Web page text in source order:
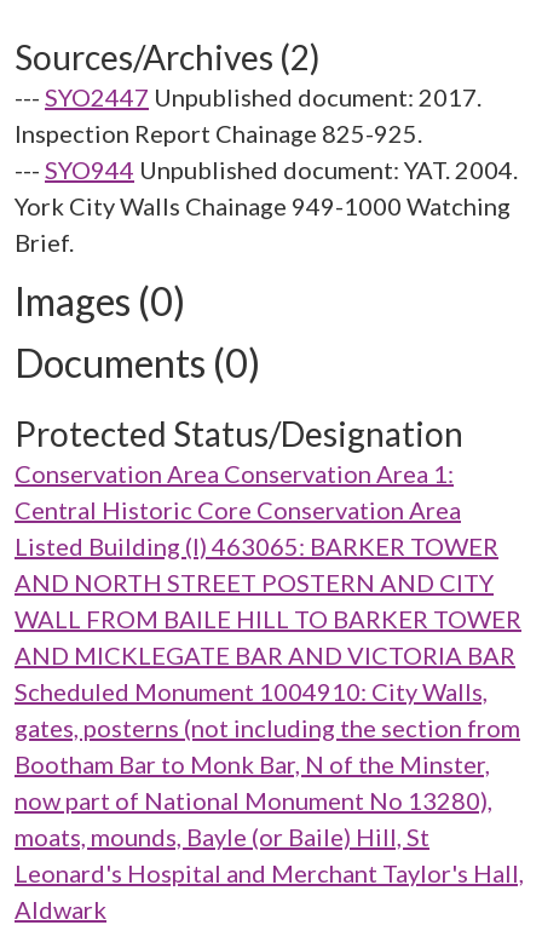
Sources/Archives (2)
--- SYO2447 Unpublished document: 2017.
Inspection Report Chainage 825-925.
--- SYO944 Unpublished document: YAT. 2004.
York City Walls Chainage 949-1000 Watching
Brief.
Images (0)
Documents (0)
Protected Status/Designation
Conservation Area Conservation Area 1:
Central Historic Core Conservation Area
Listed Building (I) 463065: BARKER TOWER
AND NORTH STREET POSTERN AND CITY
WALL FROM BAILE HILL TO BARKER TOWER
AND MICKLEGATE BAR AND VICTORIA BAR
Scheduled Monument 1004910: City Walls,
gates, posterns (not including the section from
Bootham Bar to Monk Bar, N of the Minster,
now part of National Monument No 13280),
moats, mounds, Bayle (or Baile) Hill, St
Leonard's Hospital and Merchant Taylor's Hall,
Aldwark